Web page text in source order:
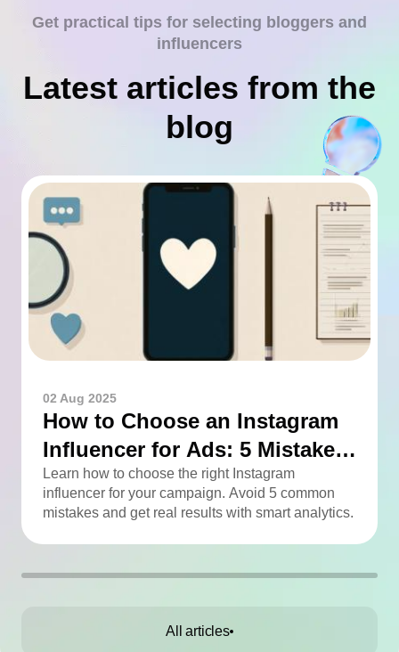
Get practical tips for selecting bloggers and
influencers
Latest articles from the
blog
02 Aug 2025
How to Choose an Instagram
Influencer for Ads: 5 Mistakes
You Can Easily Avoid
Learn how to choose the right Instagram
influencer for your campaign. Avoid 5 common
mistakes and get real results with smart analytics.
All articles